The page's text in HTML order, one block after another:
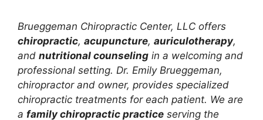
Brueggeman Chiropractic Center, LLC offers
chiropractic, acupuncture, auriculotherapy,
and nutritional counseling in a welcoming and
professional setting. Dr. Emily Brueggeman,
chiropractor and owner, provides specialized
chiropractic treatments for each patient. We are
a family chiropractic practice serving the